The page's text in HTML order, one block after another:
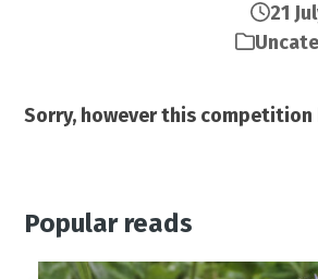
21
Sorry, however this competition
Popular reads